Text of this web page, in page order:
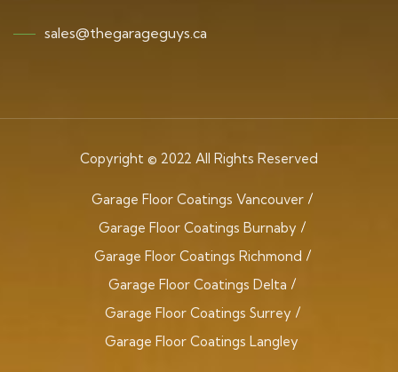
sales@thegarageguys.ca
Copyright © 2022 All Rights Reserved
Garage Floor Coatings Vancouver
Garage Floor Coatings Burnaby
Garage Floor Coatings Richmond
Garage Floor Coatings Delta
Garage Floor Coatings Surrey
Garage Floor Coatings Langley